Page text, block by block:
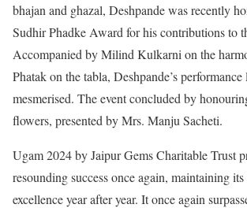
bhajan and ghazal, Deshpande was recently
Sudhir Phadke Award for his contributions to
Accompanied by Milind Kulkarni on the
Phatak on the tabla, Deshpande’s
mesmerised. The event concluded by
flowers, presented by Mrs. Manju Sacheti.
Ugam 2024 by Jaipur Gems Charitable Trust
resounding success once again, maintaining
excellence year after year. It once again